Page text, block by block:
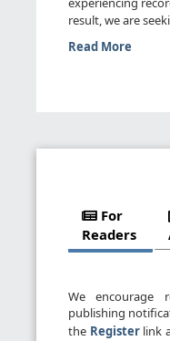
result, we are
reviewers. We
Read More
For
Readers
We
publishing
the Registerlink